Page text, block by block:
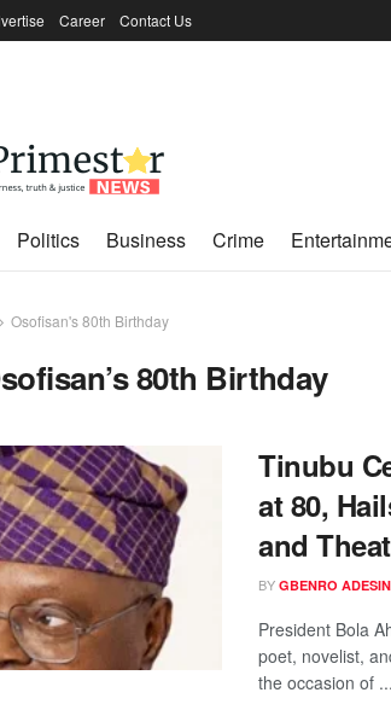
Career Contact Us
Politics Business Crime
Osofisan's 80th Birthday
80th Birthday
Tinubu
at 80,
and
BY GBENRO
President Bola
poet, novelist,
the occasion of ...